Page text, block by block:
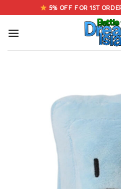
to
content
5% OFF FOR 1ST